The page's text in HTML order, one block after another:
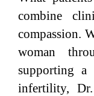
combine
compassion.
woman
supporting
infertility,